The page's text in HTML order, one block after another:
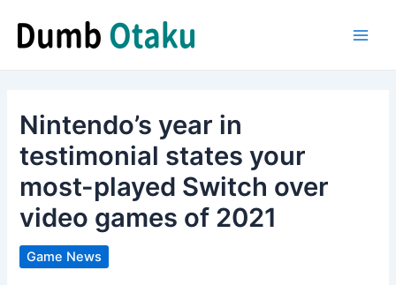
content
Nintendo’s year in
testimonial states your
most-played Switch over
video games of 2021
Game News